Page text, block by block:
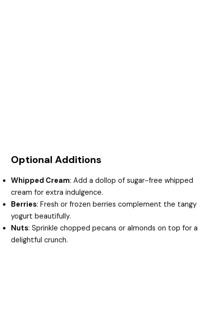
Optional Additions
Whipped Cream: Add a dollop of sugar-free whipped
cream for extra indulgence.
Berries: Fresh or frozen berries complement the tangy
yogurt beautifully.
Nuts: Sprinkle chopped pecans or almonds on top for a
delightful crunch.